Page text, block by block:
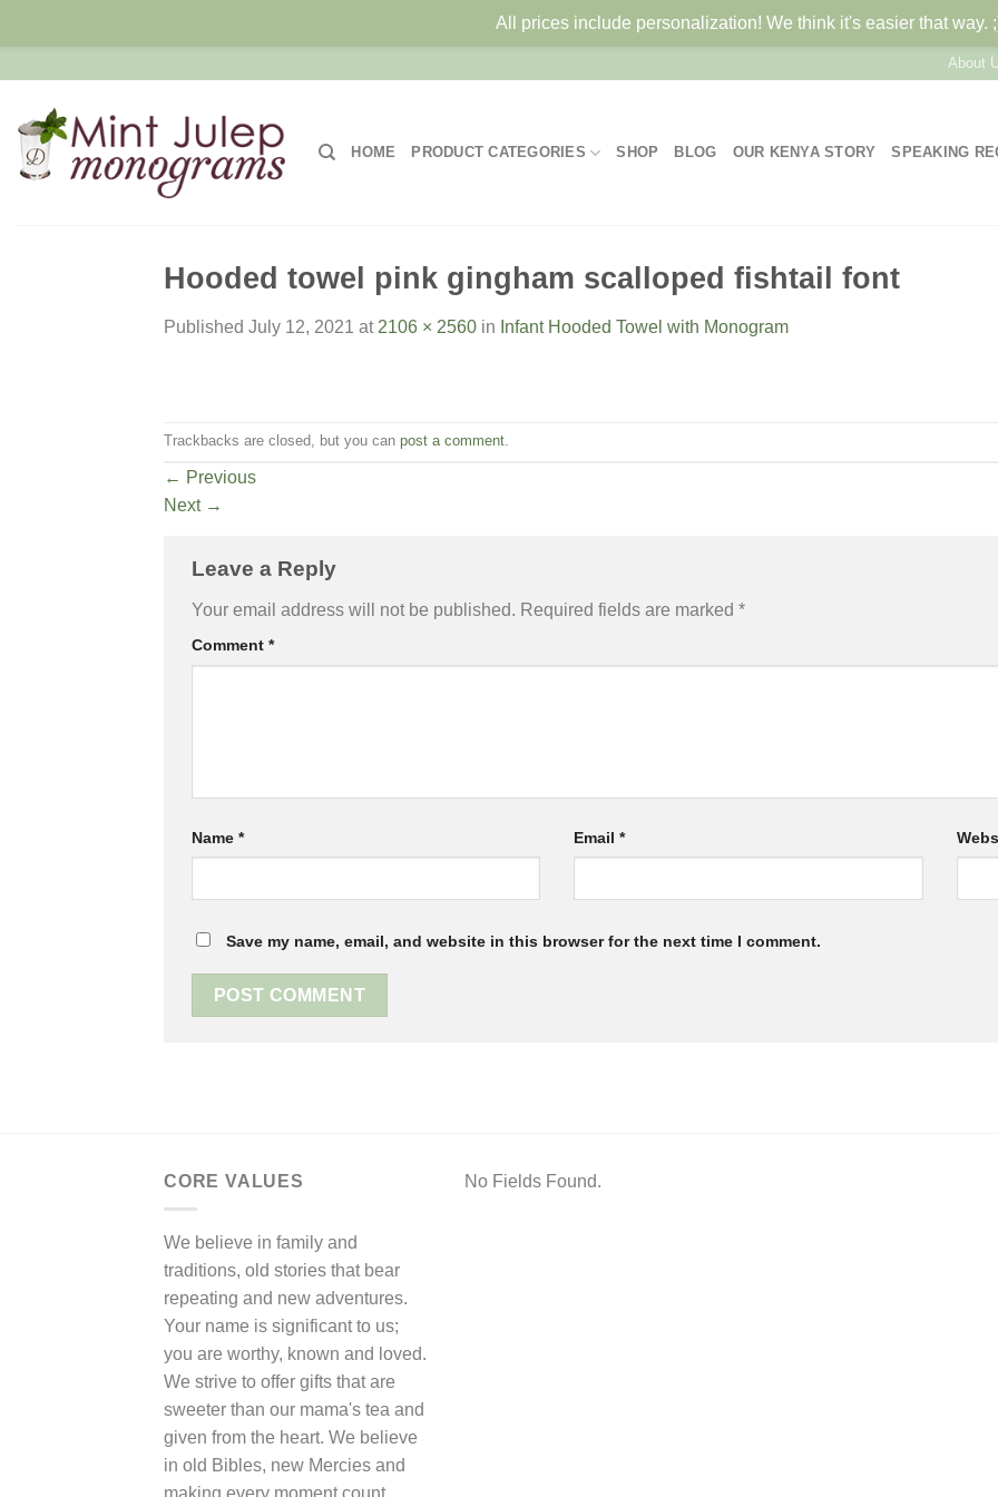
content
About
HOME PRODUCT CATEGORIES SHOP BLOG OUR KENYA STORY SPEAKING
Hooded towel pink gingham scalloped fishtail font
Published July 12, 2021 at 2106 × 2560 in Infant Hooded Towel with Monogram
Trackbacks are closed, but you can post a comment
← Previous
Next →
Leave a Reply
Your email address will not be published. Required fields are marked *
Comment *
Name * Email*
Save my name, email, and website in this browser for the next time I comment.
CORE VALUES
We believe in family and
traditions, old stories that bear
repeating and new adventures.
Your name is significant to us;
you are worthy, known and loved.
We strive to offer gifts that are
sweeter than our mama's tea and
given from the heart. We believe
in old Bibles, new Mercies and
making every moment count.
No Fields Found.
All prices include personalization! We think it's easier that way.